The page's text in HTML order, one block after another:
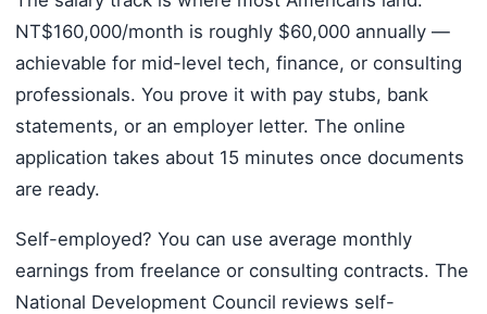
NT$160,000/month is roughly $60,000 annually —
achievable for mid-level tech, finance, or consulting
professionals. You prove it with pay stubs, bank
statements, or an employer letter. The online
application takes about 15 minutes once documents
are ready.
Self-employed? You can use average monthly
earnings from freelance or consulting contracts. The
National Development Council reviews self-